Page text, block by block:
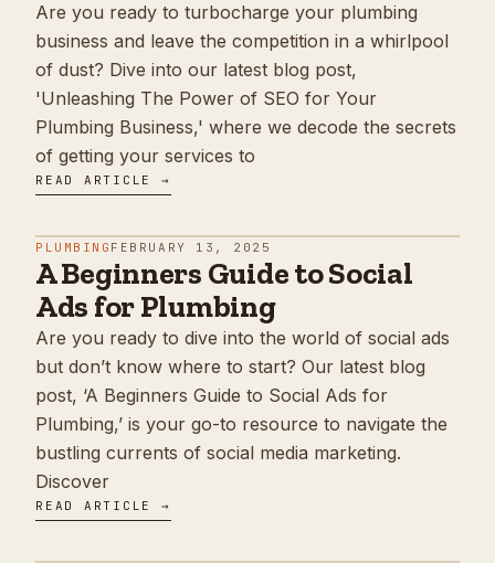
Are you ready to turbocharge your plumbing
business and leave the competition in a whirlpool
of dust? Dive into our latest blog post,
'Unleashing The Power of SEO for Your
Plumbing Business,' where we decode the secrets
of getting your services to
READ ARTICLE →
PLUMBING FEBRUARY 13, 2025
A Beginners Guide to Social
Ads for Plumbing
Are you ready to dive into the world of social ads
but don’t know where to start? Our latest blog
post, ‘A Beginners Guide to Social Ads for
Plumbing,’ is your go-to resource to navigate the
bustling currents of social media marketing.
Discover
READ ARTICLE →